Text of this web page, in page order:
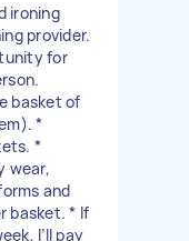
ironing
provider.
for
basket of
*
*
wear,
and
basket. * If
I’ll pay